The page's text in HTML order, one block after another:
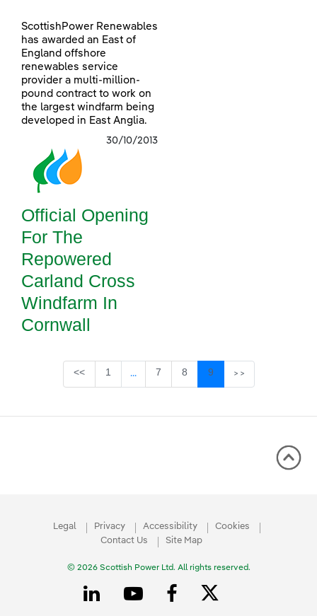
ScottishPower Renewables
has awarded an East of
England offshore
renewables service
provider a multi-million-
pound contract to work on
the largest windfarm being
developed in East Anglia.
30/10/2013
Official Opening
For The
Repowered
Carland Cross
Windfarm In
Cornwall
<< Page
1 ...Intermediate Pages Use TAB to
Page
7 Page
8 Page
9 >>
Legal Privacy Accessibility
Cookies
Contact Us
Site Map
© 2026 Scottish Power Ltd. All rights reserved.